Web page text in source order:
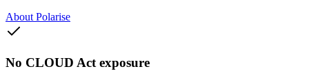
About Polarise
No CLOUD Act exposure